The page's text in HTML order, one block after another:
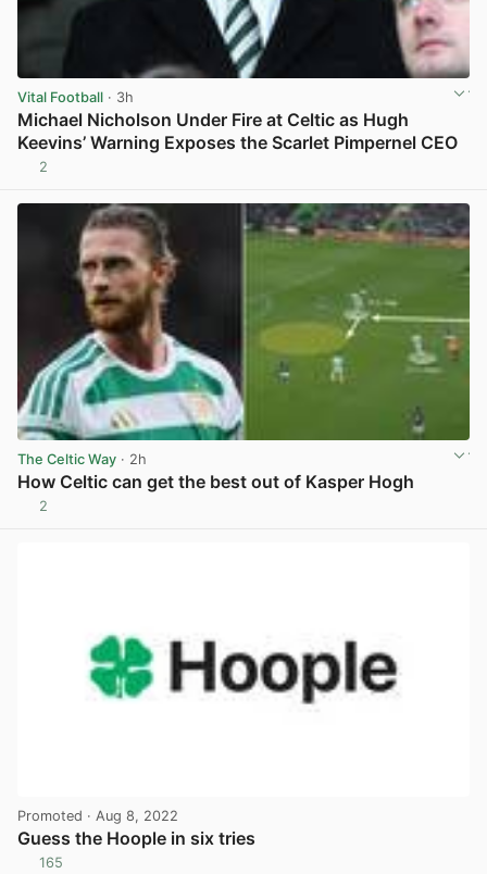
Vital Football · 3h
Michael Nicholson Under Fire at Celtic as Hugh
Keevins’ Warning Exposes the Scarlet Pimpernel CEO
2
The Celtic Way · 2h
How Celtic can get the best out of Kasper Hogh
2
Promoted · Aug 8, 2022
Guess the Hoople in six tries
165